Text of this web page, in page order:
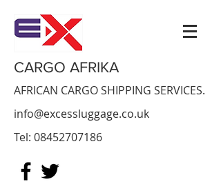
CARGO AFRIKA
AFRICAN CARGO SHIPPING SERVICES.
info@excessluggage.co.uk
Tel: 08452707186